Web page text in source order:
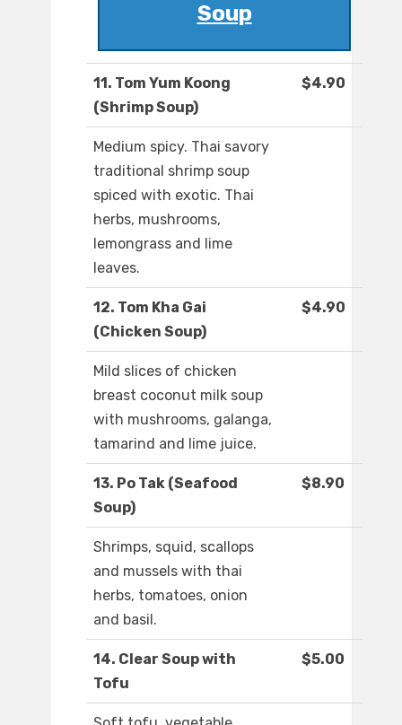
Soup
11. Tom Yum Koong
(Shrimp Soup)
$4.90
Medium spicy. Thai savory
traditional shrimp soup
spiced with exotic. Thai
herbs, mushrooms,
lemongrass and lime
leaves.
12. Tom Kha Gai
(Chicken Soup)
$4.90
Mild slices of chicken
breast coconut milk soup
with mushrooms, galanga,
tamarind and lime juice.
13. Po Tak (Seafood
Soup)
$8.90
Shrimps, squid, scallops
and mussels with thai
herbs, tomatoes, onion
and basil.
14. Clear Soup with
Tofu
$5.00